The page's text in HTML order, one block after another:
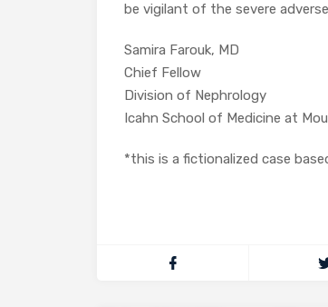
be vigilant of the severe
Samira Farouk, MD
Chief Fellow
Division of Nephrology
Icahn School of Medicine at
*this is a fictionalized case